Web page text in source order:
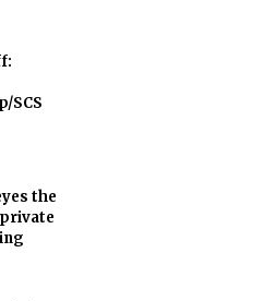
SCS
the